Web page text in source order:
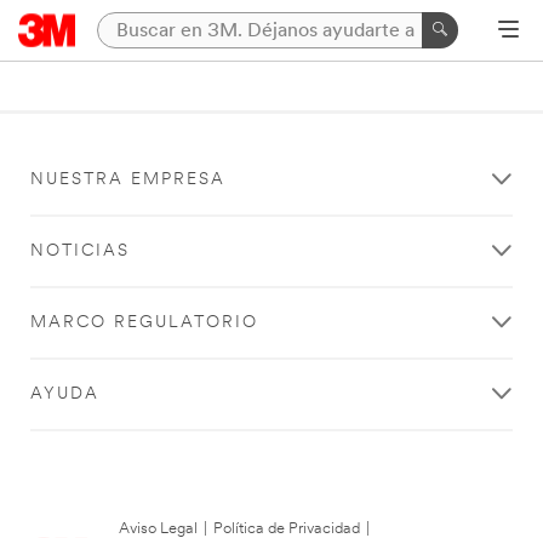
NUESTRA EMPRESA
NOTICIAS
MARCO REGULATORIO
AYUDA
Aviso Legal Política de Privacidad